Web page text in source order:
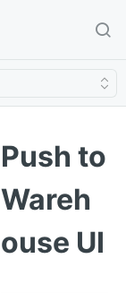
Push to
Wareh
ouse UI